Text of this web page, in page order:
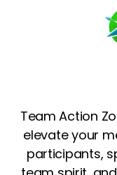
Team Action
elevate your
participants,